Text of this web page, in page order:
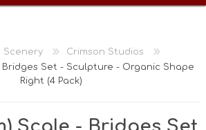
Scenery
Crimson Studios
Bridges Set - Sculpture - Organic Shape
Right (4 Pack)